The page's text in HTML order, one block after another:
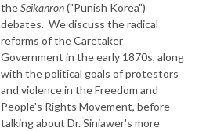
theSeikanron("Punish Korea")
debates. We discuss the radical
reforms of the Caretaker
Government in the early 1870s, along
with the political goals of protestors
and violence in the Freedom and
People's Rights Movement, before
talking about Dr. Siniawer's more